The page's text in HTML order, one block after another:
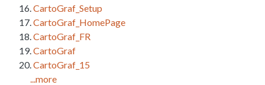
CartoGraf_Setup
CartoGraf_HomePage
CartoGraf_FR
CartoGraf
CartoGraf_15
...more